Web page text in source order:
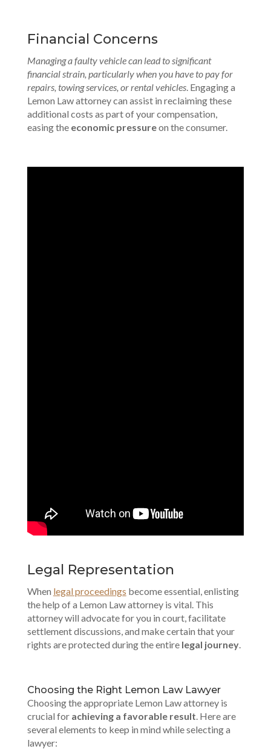
Financial Concerns
Managing a faulty vehicle can lead to significant
financial strain, particularly when you have to pay for
repairs, towing services, or rental vehicles. Engaging a
Lemon Law attorney can assist in reclaiming these
additional costs as part of your compensation,
easing the economic pressureon the consumer.
Legal Representation
When legal proceedings become essential, enlisting
the help of a Lemon Law attorney is vital. This
attorney will advocate for you in court, facilitate
settlement discussions, and make certain that your
rights are protected during the entire legal journey.
Choosing the Right Lemon Law Lawyer
Choosing the appropriate Lemon Law attorney is
crucial for achieving a favorable result . Here are
several elements to keep in mind while selecting a
lawyer: